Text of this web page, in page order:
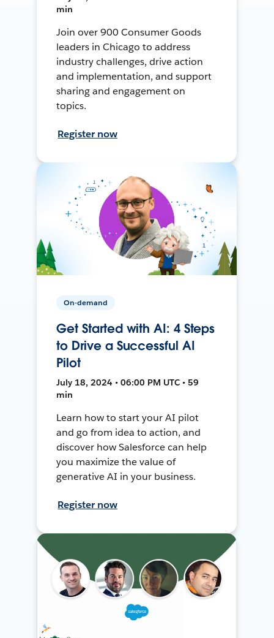
min
Join over 900 Consumer Goods
leaders in Chicago to address
industry challenges, drive action
and implementation, and support
sharing and engagement on
topics.
Register now
On-demand
Get Started with AI: 4 Steps
to Drive a Successful AI
Pilot
July 18, 2024 • 06:00 PM UTC • 59
min
Learn how to start your AI pilot
and go from idea to action, and
discover how Salesforce can help
you maximize the value of
generative AI in your business.
Register now